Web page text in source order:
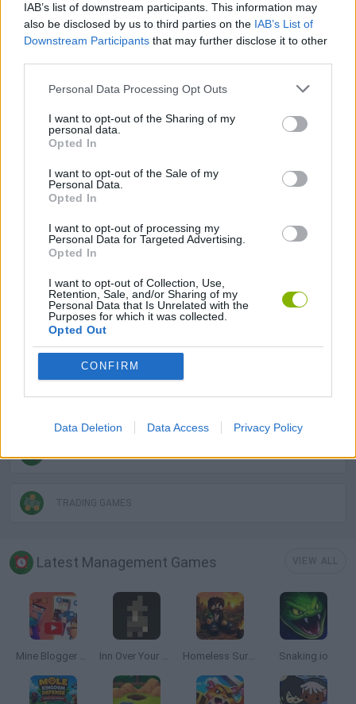
IAB’s list of downstream participants. This information may
also be disclosed by us to third parties on the IAB’s List of
Downstream Participants that may further disclose it to other
Personal Data Processing Opt Outs
I want to opt-out of the Sharing of my
personal data.
Opted In
I want to opt-out of the Sale of my
Personal Data.
Opted In
I want to opt-out of processing my
Personal Data for Targeted Advertising.
Opted In
I want to opt-out of Collection, Use,
Retention, Sale, and/or Sharing of my
Personal Data that Is Unrelated with the
Purposes for which it was collected.
Opted Out
CONFIRM
Data Deletion Data Access Privacy Policy
Invest first in equipment that increases customer satisfaction! A
happy gym will retain users by building loyalty and accelerating
Who created Gym Simulator Tycoon?
Tags
MANAGEMENT GAMES
SPORT GAMES
GAMES WITH ACHIEVEMENTS
GAME COLLECTIONS
TRADING GAMES
Latest Management Games
Mine Blogger Simulator 3D Inn Over Your Head Homeless Survival Online Snaking.io